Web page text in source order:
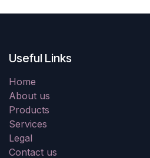
Useful Links
Home
About us
Products
Services
Legal
Contact us